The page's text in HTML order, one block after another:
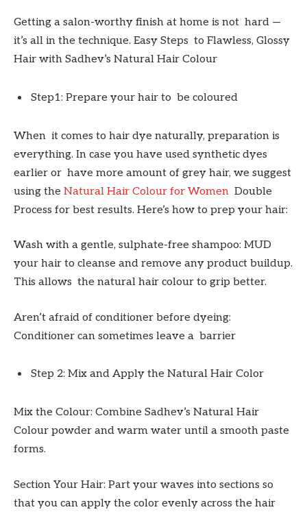
Getting a salon-worthy finish at home is not hard —
it’s all in the technique. Easy Steps to Flawless, Glossy
Hair with Sadhev’s Natural Hair Colour
Step1: Prepare your hair to be coloured
When it comes to hair dye naturally, preparation is
everything. In case you have used synthetic dyes
earlier or have more amount of grey hair, we suggest
using the Natural Hair Colour for Women Double
Process for best results. Here’s how to prep your hair:
Wash with a gentle, sulphate-free shampoo: MUD
your hair to cleanse and remove any product buildup.
This allows the natural hair colour to grip better.
Aren’t afraid of conditioner before dyeing:
Conditioner can sometimes leave a barrier
Step 2: Mix and Apply the Natural Hair Color
Mix the Colour: Combine Sadhev’s Natural Hair
Colour powder and warm water until a smooth paste
forms.
Section Your Hair: Part your waves into sections so
that you can apply the color evenly across the hair